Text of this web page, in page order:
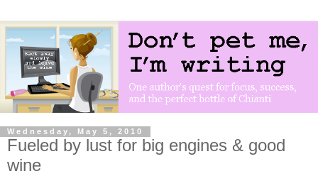
Wednesday, May 5, 2010
Fueled by lust for big engines & good
wine